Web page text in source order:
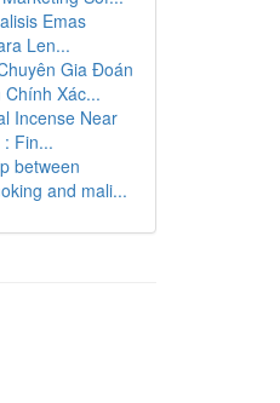
Emas
Len...
Gia Đoán
Xác...
Incense Near
Fin...
between
and mali...